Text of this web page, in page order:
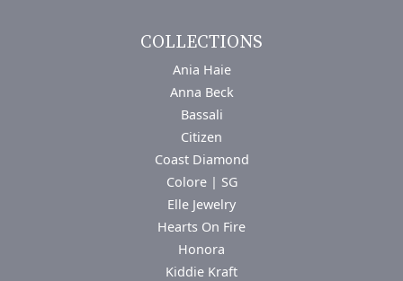
COLLECTIONS
Ania Haie
Anna Beck
Bassali
Citizen
Coast Diamond
Colore | SG
Elle Jewelry
Hearts On Fire
Honora
Kiddie Kraft